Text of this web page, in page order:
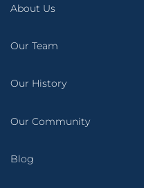
About Us
Our Team
Our History
Our Community
Blog